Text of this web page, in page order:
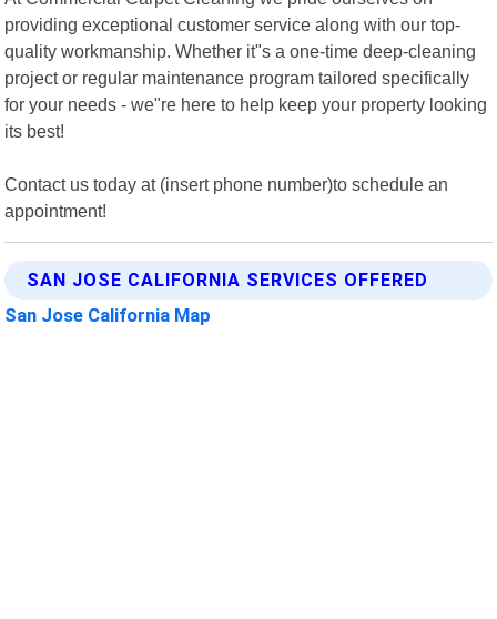
providing exceptional customer service along with our top-
quality workmanship. Whether it"s a one-time deep-cleaning
project or regular maintenance program tailored specifically
for your needs - we"re here to help keep your property looking
its best!
Contact us today at (insert phone number)to schedule an
appointment!
SAN JOSE CALIFORNIA SERVICES OFFERED
San Jose California Map